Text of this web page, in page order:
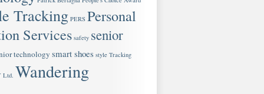
Tracking PERS Personal
Services safety senior
technology smart shoes style Tracking
Ltd. Wandering